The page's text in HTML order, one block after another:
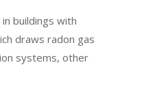
buildings with
draws radon gas
systems, other